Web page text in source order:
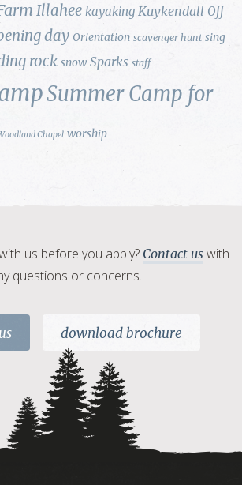
Illahee kayaking Kuykendall Off
day Orientation scavenger hunt sing
rock snow Sparks staff
Summer Camp for
Chapel worship
us before you apply? Contact us with
questions or concerns.
download brochure